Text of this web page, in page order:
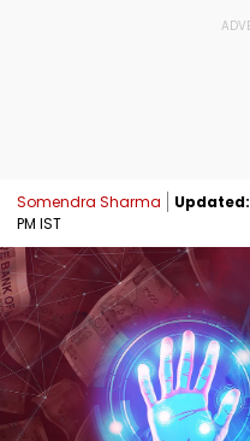
Somendra Sharma Updated:
PM IST